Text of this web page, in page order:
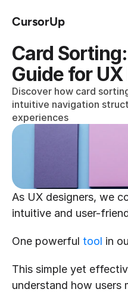
CursorUp
Card
Guide for
Discover how card
intuitive navigation
experiences
As UX designers, we
intuitive and user-
One powerful tool in
This simple yet
understand how users